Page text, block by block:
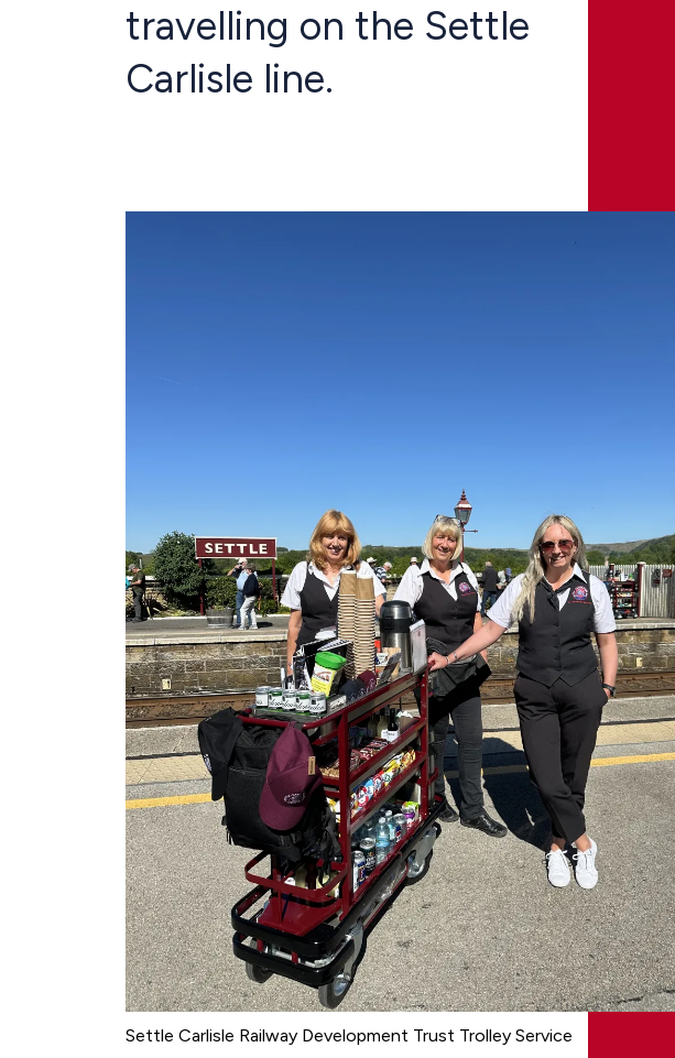
travelling on the Settle
Carlisle line.
Settle Carlisle Railway Development Trust Trolley Service